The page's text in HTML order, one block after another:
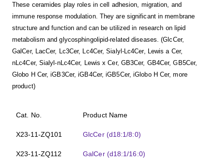
These ceramides play roles in cell adhesion, migration, and
immune response modulation. They are significant in membrane
structure and function and can be utilized in research on lipid
metabolism and glycosphingolipid-related diseases. (GlcCer,
GalCer, LacCer, Lc3Cer, Lc4Cer, Sialyl-Lc4Cer, Lewis a Cer,
nLc4Cer, Sialyl-nLc4Cer, Lewis x Cer, GB3Cer, GB4Cer, GB5Cer,
Globo H Cer, iGB3Cer, iGB4Cer, iGB5Cer, iGlobo H Cer, more
product)
Cat. No. Product Name
X23-11-ZQ101 GlcCer (d18:1/8:0)
X23-11-ZQ112 GalCer (d18:1/16:0)